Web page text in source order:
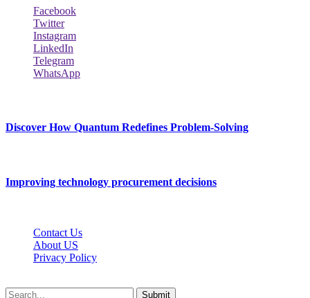
Facebook
Twitter
Instagram
LinkedIn
Telegram
WhatsApp
Discover How Quantum Redefines Problem-Solving
Improving technology procurement decisions
Contact Us
About US
Privacy Policy
Submit